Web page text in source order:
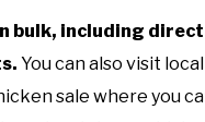
bulk, including
You can also visit
sale where you